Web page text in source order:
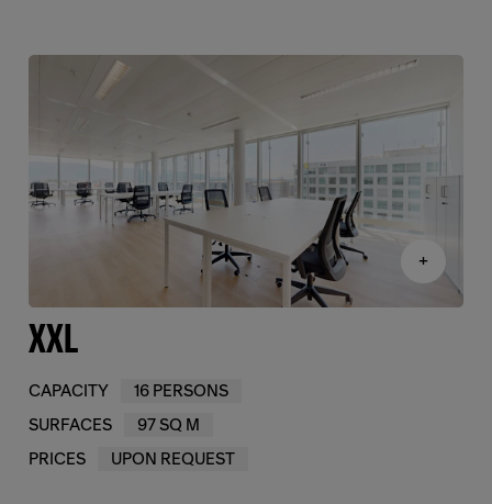
+
XXL
CAPACITY
16 PERSONS
SURFACES
97 SQ M
PRICES
UPON REQUEST